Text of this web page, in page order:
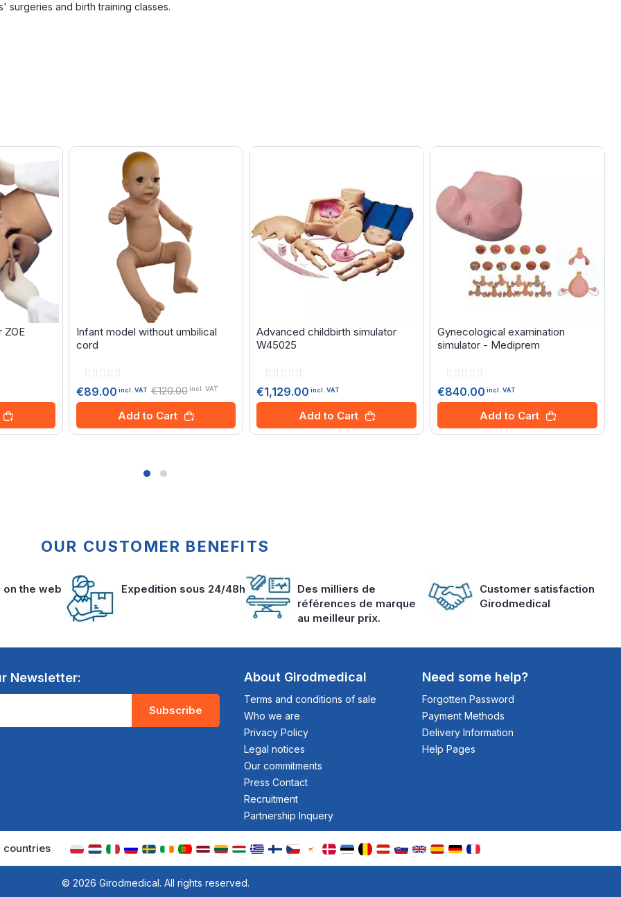
surgeries and birth training classes.
ZOE
Infant model without umbilical
cord
Rating:
€89.00 incl. VAT €120.00 incl. VAT
Add to Cart
Advanced childbirth simulator
W45025
Rating:
€1,129.00 incl. VAT
Add to Cart
Gynecological examination
simulator - Mediprem
Rating:
€840.00 incl. VAT
Add to Cart
OUR CUSTOMER BENEFITS
the web Expedition sous 24/48h
Des milliers de
références de marque
au meilleur prix.
Customer satisfaction
Girodmedical
Newsletter:
Subscribe
About Girodmedical
Terms and conditions of sale
Who we are
Privacy Policy
Legal notices
Our commitments
Press Contact
Recruitment
Partnership Inquery
Need some help?
Forgotten Password
Payment Methods
Delivery Information
Help Pages
countries
© 2026 Girodmedical. All rights reserved.